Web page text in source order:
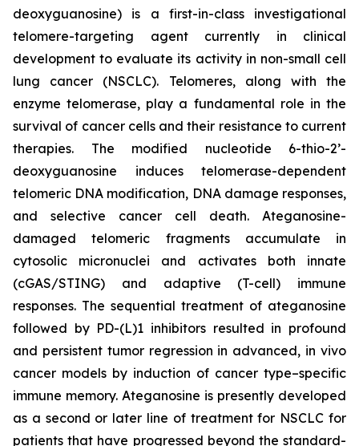
deoxyguanosine) is a first-in-class investigational
telomere-targeting agent currently in clinical
development to evaluate its activity in non-small cell
lung cancer (NSCLC). Telomeres, along with the
enzyme telomerase, play a fundamental role in the
survival of cancer cells and their resistance to current
therapies. The modified nucleotide 6-thio-2’-
deoxyguanosine induces telomerase-dependent
telomeric DNA modification, DNA damage responses,
and selective cancer cell death. Ateganosine-
damaged telomeric fragments accumulate in
cytosolic micronuclei and activates both innate
(cGAS/STING) and adaptive (T-cell) immune
responses. The sequential treatment of ateganosine
followed by PD-(L)1 inhibitors resulted in profound
and persistent tumor regression in advanced, in vivo
cancer models by induction of cancer type–specific
immune memory. Ateganosine is presently developed
as a second or later line of treatment for NSCLC for
patients that have progressed beyond the standard-